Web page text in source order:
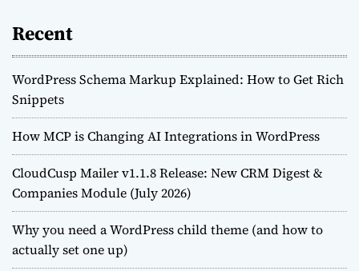
Recent
WordPress Schema Markup Explained: How to Get Rich
Snippets
How MCP is Changing AI Integrations in WordPress
CloudCusp Mailer v1.1.8 Release: New CRM Digest &
Companies Module (July 2026)
Why you need a WordPress child theme (and how to
actually set one up)